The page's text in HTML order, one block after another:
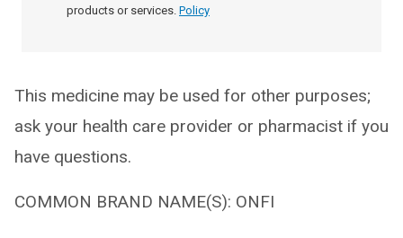
products or services. Policy
This medicine may be used for other purposes;
ask your health care provider or pharmacist if you
have questions.
COMMON BRAND NAME(S): ONFI